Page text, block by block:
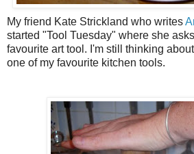
My friend Kate Strickland who writes
started "Tool Tuesday" where she
favourite art tool. I'm still thinking
one of my favourite kitchen tools.